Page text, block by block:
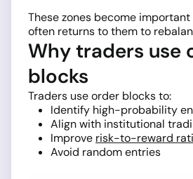
These zones become
often returns to them to
Why traders use
blocks
Traders use order blocks to:
Identify high-probability
Align with institutional
Improve risk-to-reward
Avoid random entries